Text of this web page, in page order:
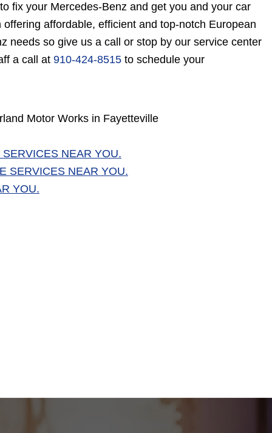
fix your Mercedes-Benz and get you and your car
affordable, efficient and top-notch European
needs so give us a call or stop by our service center
a call at 910-424-8515 to schedule your
Motor Works in Fayetteville
NEAR YOU.
SERVICES NEAR YOU.
YOU.